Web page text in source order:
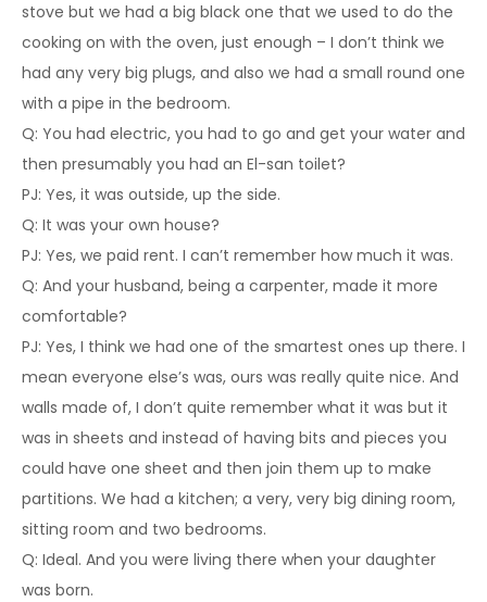
stove but we had a big black one that we used to do the
cooking on with the oven, just enough – I don’t think we
had any very big plugs, and also we had a small round one
with a pipe in the bedroom.
Q: You had electric, you had to go and get your water and
then presumably you had an El-san toilet?
PJ: Yes, it was outside, up the side.
Q: It was your own house?
PJ: Yes, we paid rent. I can’t remember how much it was.
Q: And your husband, being a carpenter, made it more
comfortable?
PJ: Yes, I think we had one of the smartest ones up there. I
mean everyone else’s was, ours was really quite nice. And
walls made of, I don’t quite remember what it was but it
was in sheets and instead of having bits and pieces you
could have one sheet and then join them up to make
partitions. We had a kitchen; a very, very big dining room,
sitting room and two bedrooms.
Q: Ideal. And you were living there when your daughter
was born.